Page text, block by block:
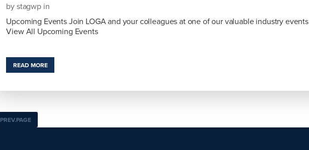
bystagwp in
Upcoming Events Join LOGA and your colleagues at one of our valuable industry events
View All Upcoming Events
READ MORE
PREV.PAGE